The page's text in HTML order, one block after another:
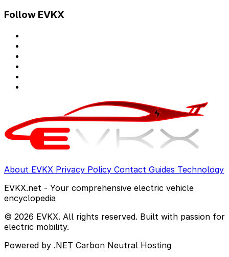
Follow EVKX
About EVKX Privacy Policy Contact Guides Technology
EVKX.net - Your comprehensive electric vehicle
encyclopedia
© 2026 EVKX. All rights reserved. Built with passion for
electric mobility.
Powered by .NET Carbon Neutral Hosting